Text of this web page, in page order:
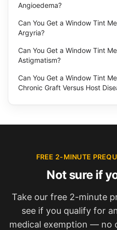
Angioedema?
Can You Get a Window Tint
Argyria?
Can You Get a Window Tint
Astigmatism?
Can You Get a Window Tint
Chronic Graft Versus Host
FREE 2-MINUTE
Not sure if
Take our free 2-minute
see if you qualify for
medical exemption — no